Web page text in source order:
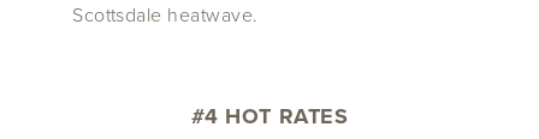
Scottsdale heatwave.
#4 HOT RATES